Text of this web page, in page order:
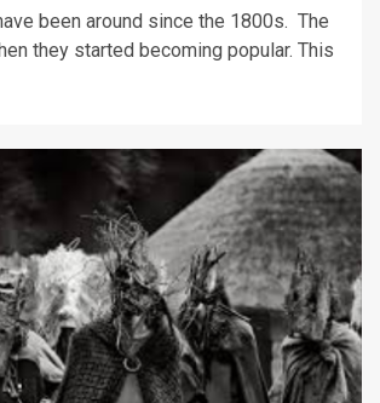
been around since the 1800s. The
they started becoming popular. This